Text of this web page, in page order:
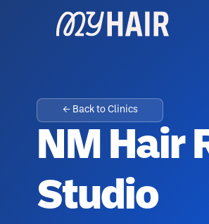
← Back to Clinics
NM Hair
Studio